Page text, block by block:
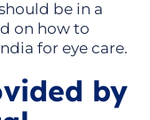
be in a
on how to
for eye care.
by